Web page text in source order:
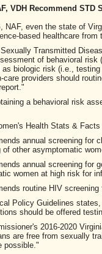
VDH Recommend
NAF, even the state of
based healthcare from
Transmitted
of behavioral
as biologic risk (i.e.,
care providers should
a behavioral risk
Health Stats &
annual screening for
of other asymptomatic
annual screening for
women at high risk for
routine HIV
Policy Guidelines
should be offered
2016-2020
are free from sexually
possible."